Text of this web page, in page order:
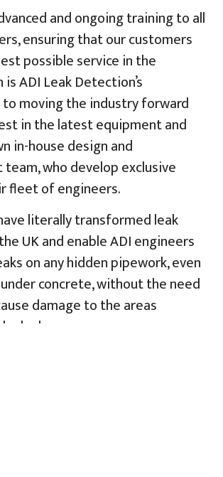
and ongoing training to all
ensuring that our customers
possible service in the
is ADI Leak Detection’s
moving the industry forward
in the latest equipment and
in-house design and
who develop exclusive
fleet of engineers.
literally transformed leak
UK and enable ADI engineers
on any hidden pipework, even
concrete, without the need
damage to the areas
leak.